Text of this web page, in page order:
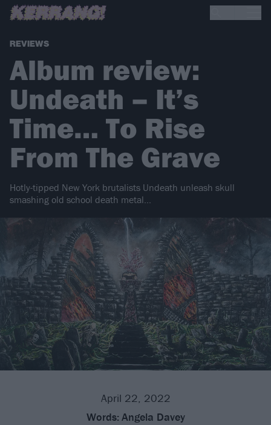
REVIEWS
Album review:
Undeath – It’s
Time… To Rise
From The Grave
Hotly-tipped New York brutalists Undeath unleash skull
smashing old school death metal...
April 22, 2022
Words: Angela Davey